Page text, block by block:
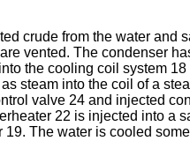
crude from the water and
vented. The condenser
the cooling coil system
steam into the coil of a
valve 24 and injected
22 is injected into a
The water is cooled